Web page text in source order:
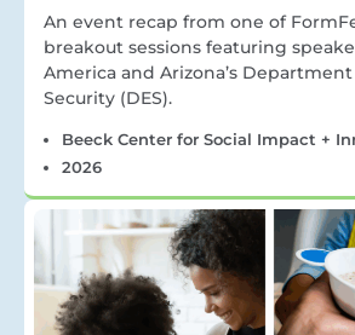
An event recap from one of
breakout sessions featuring
America and Arizona’s
Security (DES).
Beeck Center for Social Impact +
2026